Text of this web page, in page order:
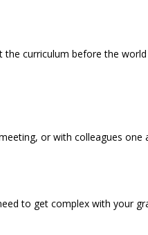
curriculum before the
or with colleagues
to get complex with your